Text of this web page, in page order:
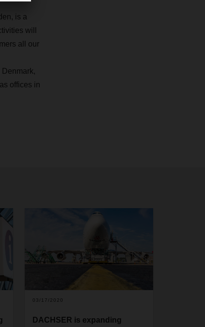
is a
will
all our
offices in
03/17/2020
DACHSER is expanding